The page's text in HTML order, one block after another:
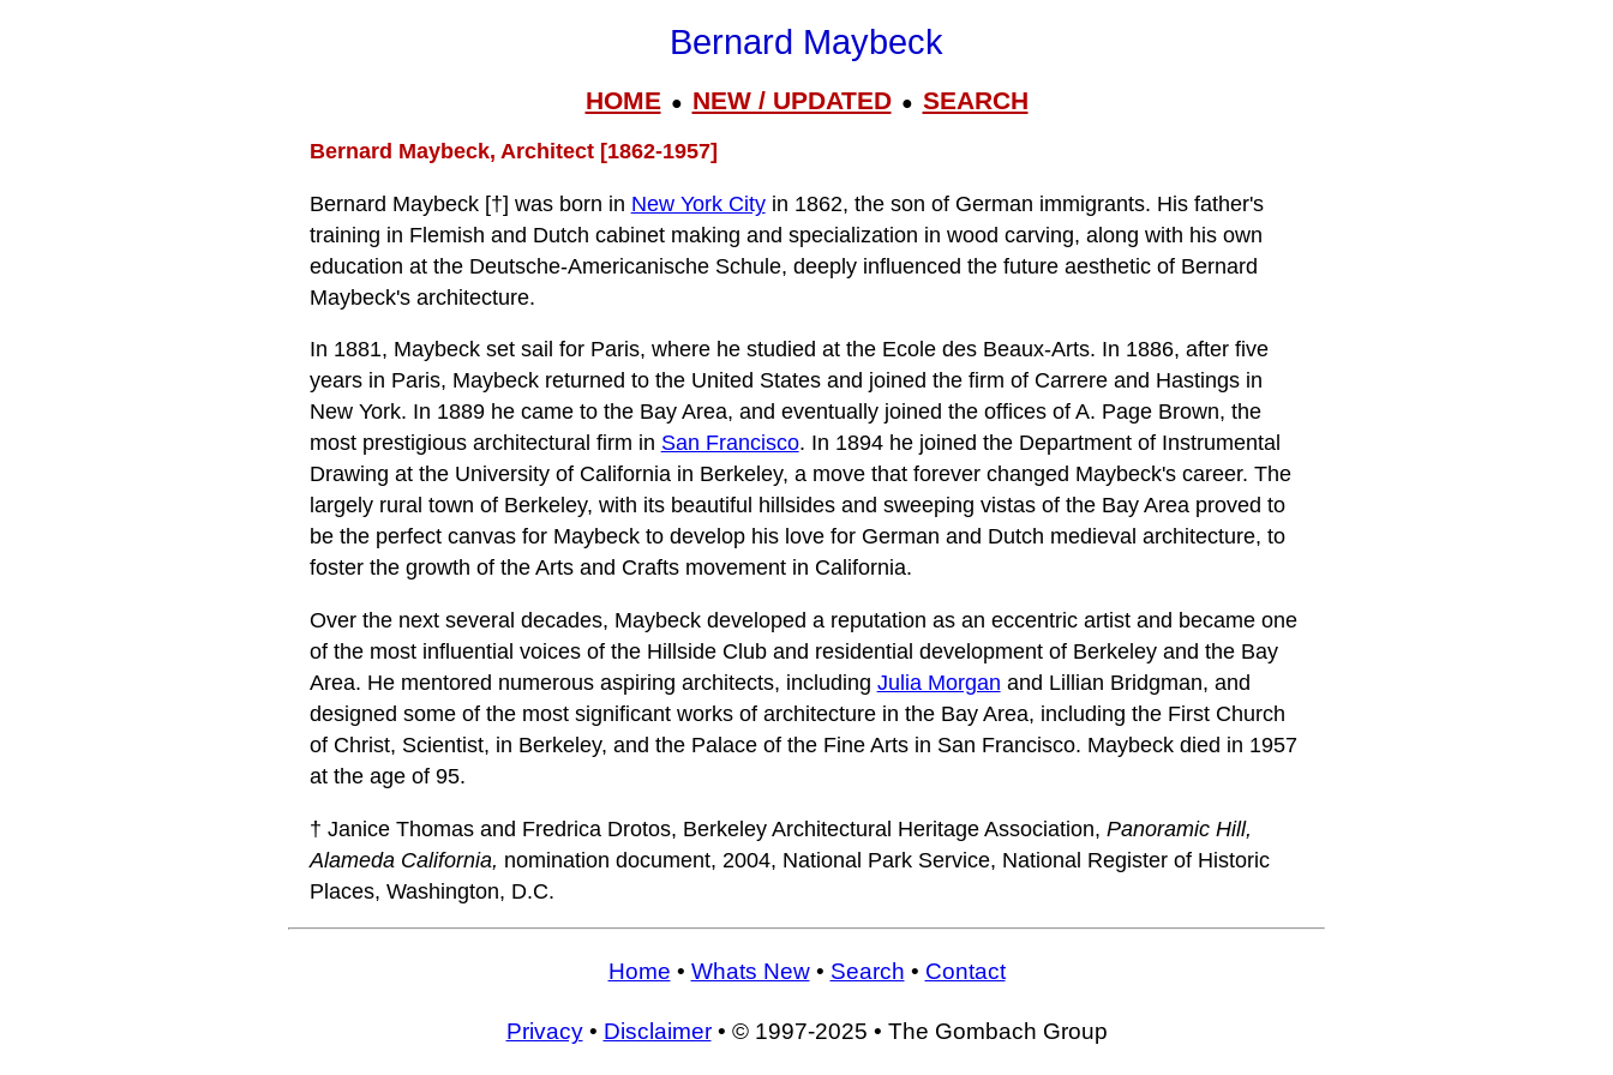
Bernard Maybeck
HOME● NEW / UPDATED● SEARCH
Bernard Maybeck, Architect [1862-1957]
Bernard Maybeck [†] was born in New York Cityin 1862, the son of German immigrants. His father's
training in Flemish and Dutch cabinet making and specialization in wood carving, along with his own
education at the Deutsche-Americanische Schule, deeply influenced the future aesthetic of Bernard
Maybeck's architecture.
In 1881, Maybeck set sail for Paris, where he studied at the Ecole des Beaux-Arts. In 1886, after five
years in Paris, Maybeck returned to the United States and joined the firm of Carrere and Hastings in
New York. In 1889 he came to the Bay Area, and eventually joined the offices of A. Page Brown, the
most prestigious architectural firm in San Francisco. In 1894 he joined the Department of Instrumental
Drawing at the University of California in Berkeley, a move that forever changed Maybeck's career. The
largely rural town of Berkeley, with its beautiful hillsides and sweeping vistas of the Bay Area proved to
be the perfect canvas for Maybeck to develop his love for German and Dutch medieval architecture, to
foster the growth of the Arts and Crafts movement in California.
Over the next several decades, Maybeck developed a reputation as an eccentric artist and became one
of the most influential voices of the Hillside Club and residential development of Berkeley and the Bay
Area. He mentored numerous aspiring architects, including Julia Morgan and Lillian Bridgman, and
designed some of the most significant works of architecture in the Bay Area, including the First Church
of Christ, Scientist, in Berkeley, and the Palace of the Fine Arts in San Francisco. Maybeck died in 1957
at the age of 95.
† Janice Thomas and Fredrica Drotos, Berkeley Architectural Heritage Association, Panoramic Hill,
Alameda California, nomination document, 2004, National Park Service, National Register of Historic
Places, Washington, D.C.
Home • Whats New• Search • Contact
Privacy• Disclaimer• © 1997-2025 • The Gombach Group